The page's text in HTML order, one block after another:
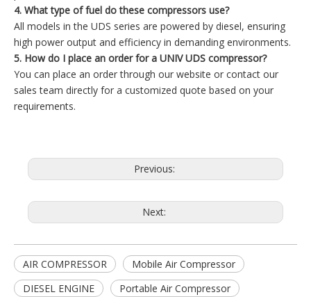
4. What type of fuel do these compressors use?
All models in the UDS series are powered by diesel, ensuring
high power output and efficiency in demanding environments.
5. How do I place an order for a UNIV UDS compressor?
You can place an order through our website or contact our
sales team directly for a customized quote based on your
requirements.
Previous:
Next:
AIR COMPRESSOR
Mobile Air Compressor
DIESEL ENGINE
Portable Air Compressor